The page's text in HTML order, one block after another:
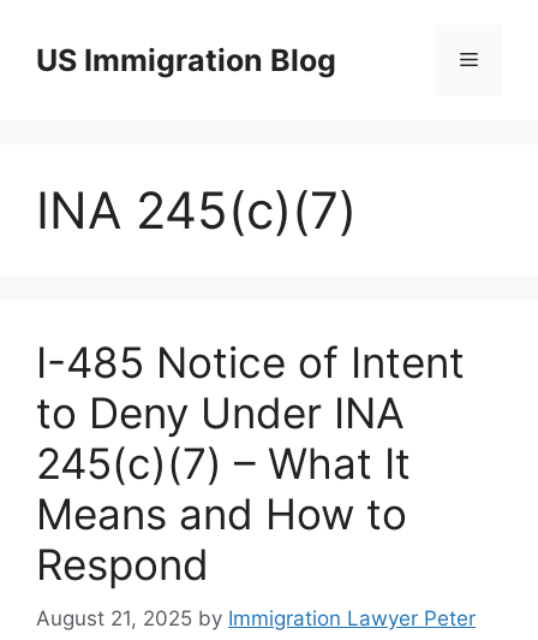
contentUS Immigration Blog Menu
INA 245(c)(7)
I-485 Notice of Intent
to Deny Under INA
245(c)(7) – What It
Means and How to
Respond
August 21, 2025 by Immigration Lawyer Peter